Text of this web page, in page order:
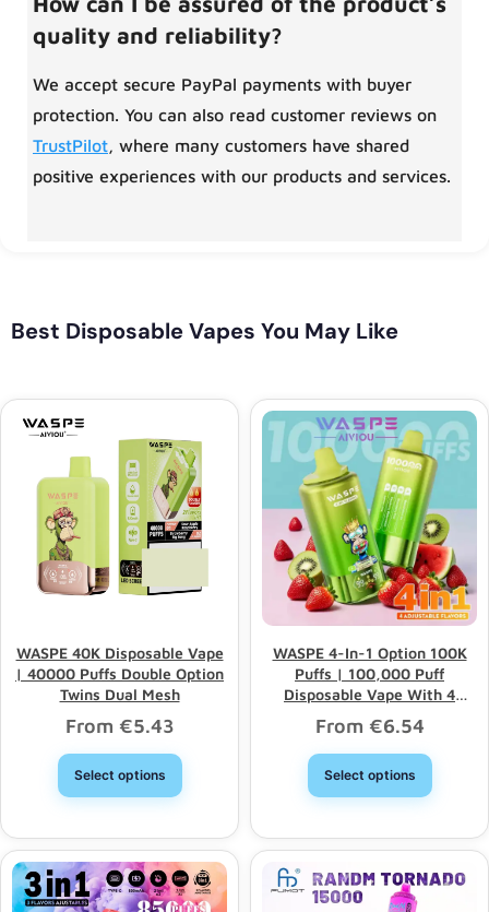
quality and reliability?
We accept secure PayPal payments with buyer
protection. You can also read customer reviews on
TrustPilot, where many customers have shared
positive experiences with our products and services.
Best Disposable Vapes You May Like
WASPE 40K Disposable Vape
| 40000 Puffs Double Option
Twins Dual Mesh
From €5.43
Select options
WASPE 4-In-1 Option 100K
Puffs | 100,000 Puff
Disposable Vape With 4
Options & Bulk Wholesale
From €6.54
Select options